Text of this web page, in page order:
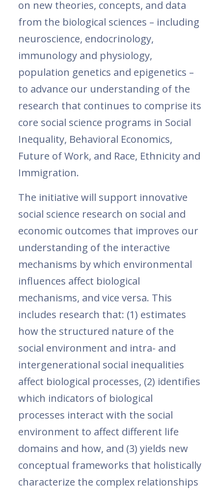
on new theories, concepts, and data
from the biological sciences – including
neuroscience, endocrinology,
immunology and physiology,
population genetics and epigenetics –
to advance our understanding of the
research that continues to comprise its
core social science programs in Social
Inequality, Behavioral Economics,
Future of Work, and Race, Ethnicity and
Immigration.
The initiative will support innovative
social science research on social and
economic outcomes that improves our
understanding of the interactive
mechanisms by which environmental
influences affect biological
mechanisms, and vice versa. This
includes research that: (1) estimates
how the structured nature of the
social environment and intra- and
intergenerational social inequalities
affect biological processes, (2) identifies
which indicators of biological
processes interact with the social
environment to affect different life
domains and how, and (3) yields new
conceptual frameworks that holistically
characterize the complex relationships